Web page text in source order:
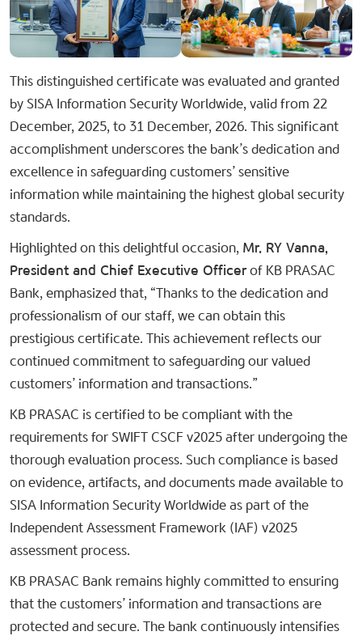
This distinguished certificate was evaluated and granted
by SISA Information Security Worldwide, valid from 22
December, 2025, to 31 December, 2026. This significant
accomplishment underscores the bank’s dedication and
excellence in safeguarding customers’ sensitive
information while maintaining the highest global security
standards.
Highlighted on this delightful occasion, Mr. RY Vanna,
President and Chief Executive Officerof KB PRASAC
Bank, emphasized that, “Thanks to the dedication and
professionalism of our staff, we can obtain this
prestigious certificate. This achievement reflects our
continued commitment to safeguarding our valued
customers’ information and transactions.”
KB PRASAC is certified to be compliant with the
requirements for SWIFT CSCF v2025 after undergoing the
thorough evaluation process. Such compliance is based
on evidence, artifacts, and documents made available to
SISA Information Security Worldwide as part of the
Independent Assessment Framework (IAF) v2025
assessment process.
KB PRASAC Bank remains highly committed to ensuring
that the customers’ information and transactions are
protected and secure. The bank continuously intensifies